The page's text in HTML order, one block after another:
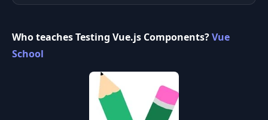
Who teaches Testing Vue.js Components?Vue
School